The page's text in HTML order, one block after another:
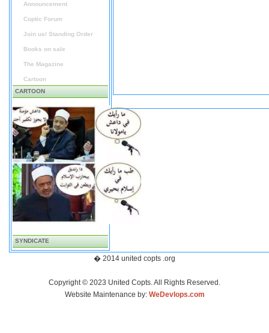
Announcement
Coptic Forum
Join us/ Standing Order
Books on sale
The Magazine
Cartoon
CARTOON
SYNDICATE
� 2014 united copts .org
Copyright © 2023 United Copts. All Rights Reserved.
Website Maintenance by: WeDevlops.com